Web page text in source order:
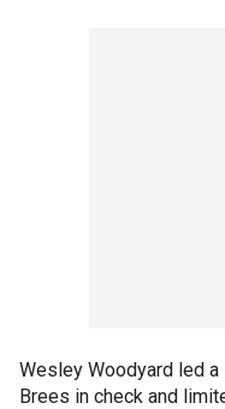
Wesley Woodyard led
Brees in check and